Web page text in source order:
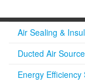
Air Sealing &
Ducted Air
Energy Efficiency